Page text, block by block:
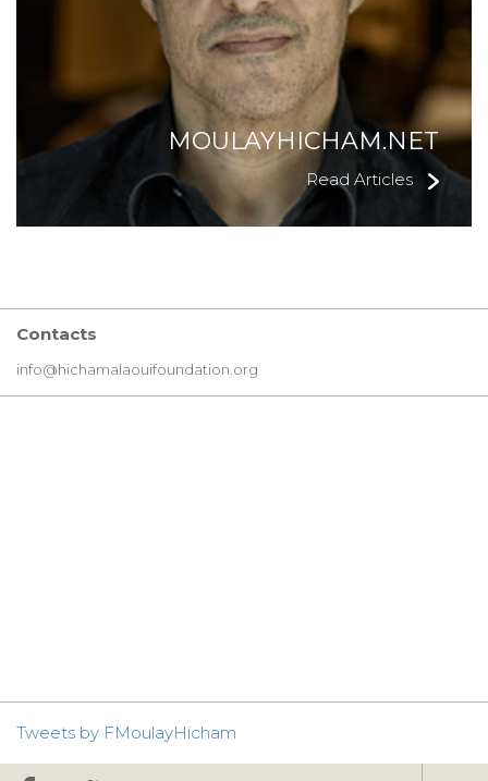
MOULAYHICHAM.NET
Read Articles
Contacts
info@hichamalaouifoundation.org
Tweets by FMoulayHicham